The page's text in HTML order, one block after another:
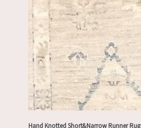
Hand Knotted Short&Narrow Runner Rug